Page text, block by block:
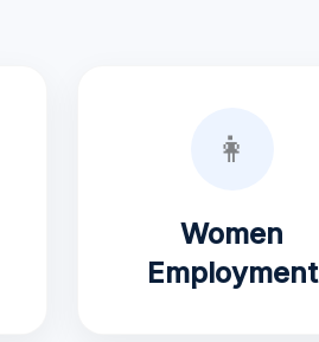
👩
Women
Employment